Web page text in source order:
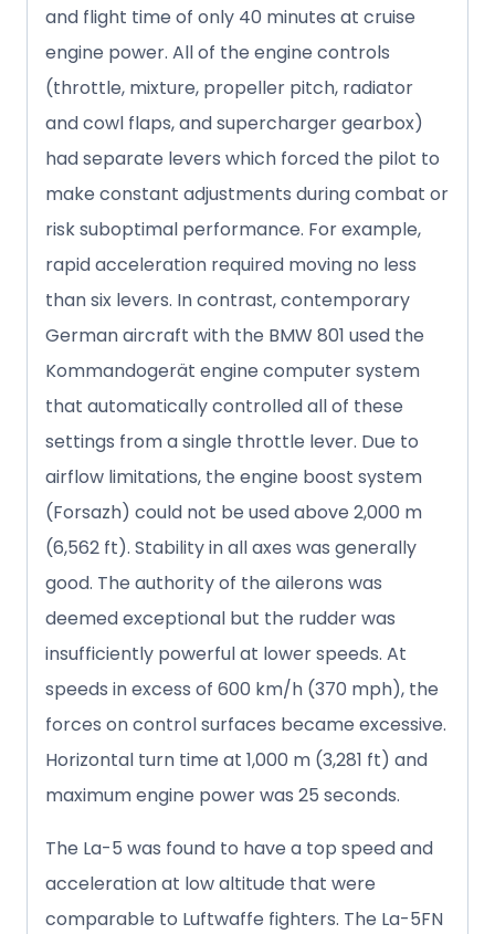
and flight time of only 40 minutes at cruise
engine power. All of the engine controls
(throttle, mixture, propeller pitch, radiator
and cowl flaps, and supercharger gearbox)
had separate levers which forced the pilot to
make constant adjustments during combat or
risk suboptimal performance. For example,
rapid acceleration required moving no less
than six levers. In contrast, contemporary
German aircraft with the BMW 801 used the
Kommandogerät engine computer system
that automatically controlled all of these
settings from a single throttle lever. Due to
airflow limitations, the engine boost system
(Forsazh) could not be used above 2,000 m
(6,562 ft). Stability in all axes was generally
good. The authority of the ailerons was
deemed exceptional but the rudder was
insufficiently powerful at lower speeds. At
speeds in excess of 600 km/h (370 mph), the
forces on control surfaces became excessive.
Horizontal turn time at 1,000 m (3,281 ft) and
maximum engine power was 25 seconds.
The La-5 was found to have a top speed and
acceleration at low altitude that were
comparable to Luftwaffe fighters. The La-5FN